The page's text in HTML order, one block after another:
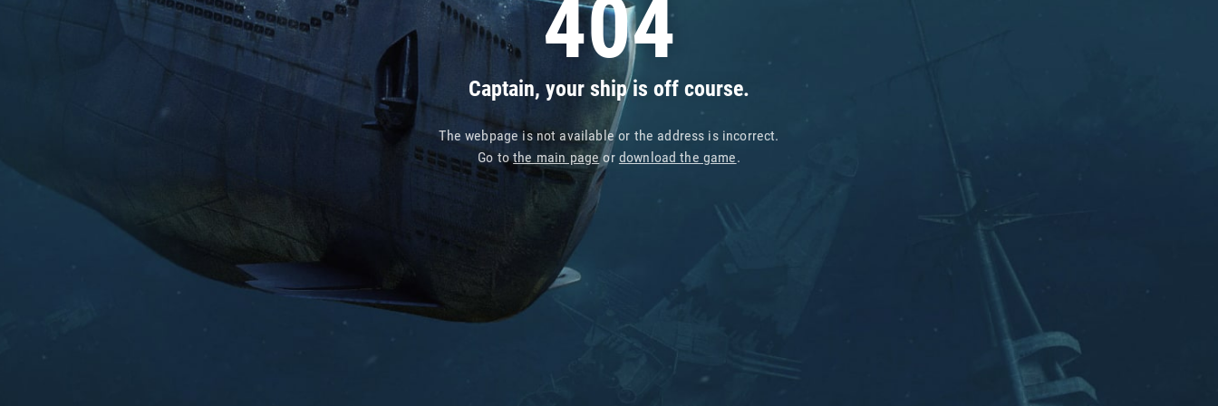
404
Captain, your ship is off course.
The webpage is not available or the address is incorrect.
Go tothe main pageor download the game.